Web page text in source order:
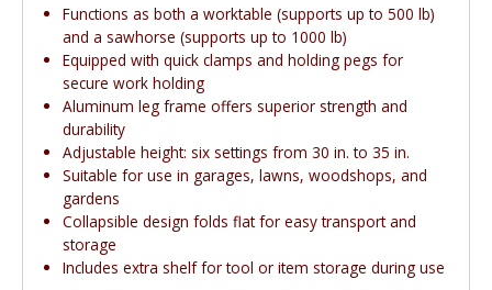
Functions as both a worktable (supports up to 500 lb)
and a sawhorse (supports up to 1000 lb)
Equipped with quick clamps and holding pegs for
secure work holding
Aluminum leg frame offers superior strength and
durability
Adjustable height: six settings from 30 in. to 35 in.
Suitable for use in garages, lawns, woodshops, and
gardens
Collapsible design folds flat for easy transport and
storage
Includes extra shelf for tool or item storage during use